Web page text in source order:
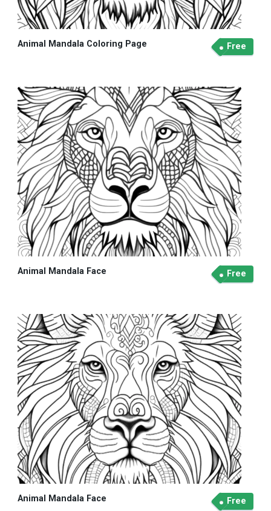
Animal Mandala Coloring Page Free
Animal Mandala Face Free
Animal Mandala Face Free